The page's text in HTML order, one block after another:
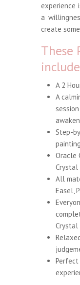
experience
a
create
These
A 2
A
Step-
Oracle
Crystal
All
Easel,
Crystal